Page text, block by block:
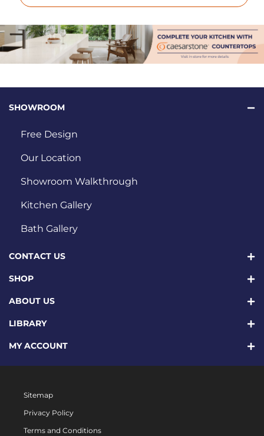
SHOWROOM
Free Design
Our Location
Showroom Walkthrough
Kitchen Gallery
Bath Gallery
CONTACT US
SHOP
ABOUT US
LIBRARY
MY ACCOUNT
Sitemap
Privacy Policy
Terms and Conditions